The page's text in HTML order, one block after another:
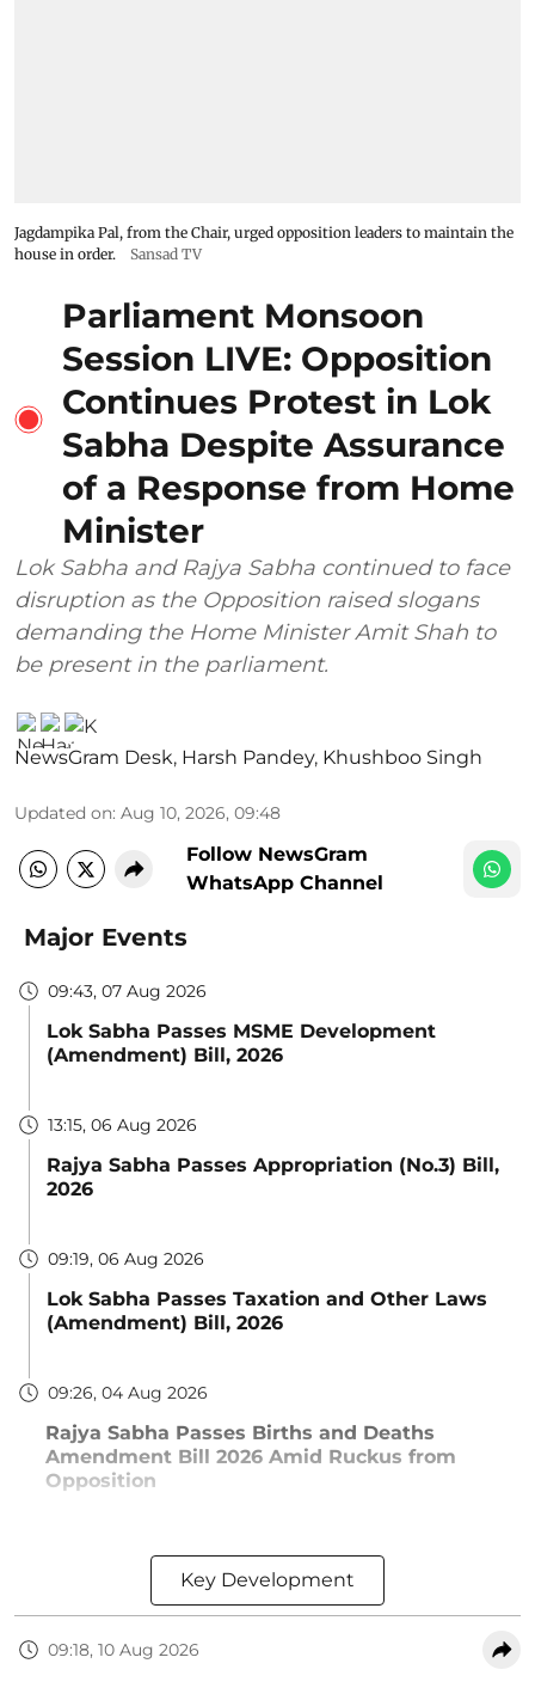
Jagdampika Pal, from the Chair, urged opposition leaders to maintain the
house in order.
Sansad TV
Parliament Monsoon
Session LIVE: Opposition
Continues Protest in Lok
Sabha Despite Assurance
of a Response from Home
Minister
Lok Sabha and Rajya Sabha continued to face
disruption as the Opposition raised slogans
demanding the Home Minister Amit Shah to
be present in the parliament.
NewsGram Desk, Harsh Pandey, Khushboo Singh
Updated on: Aug 10, 2026, 09:48
Follow NewsGram
WhatsApp Channel
Major Events
09:43, 07 Aug 2026
Lok Sabha Passes MSME Development
(Amendment) Bill, 2026
13:15, 06 Aug 2026
Rajya Sabha Passes Appropriation (No.3) Bill,
2026
09:19, 06 Aug 2026
Lok Sabha Passes Taxation and Other Laws
(Amendment) Bill, 2026
09:26, 04 Aug 2026
Rajya Sabha Passes Births and Deaths
Amendment Bill 2026 Amid Ruckus from
Opposition
Key Development
09:18, 10 Aug 2026